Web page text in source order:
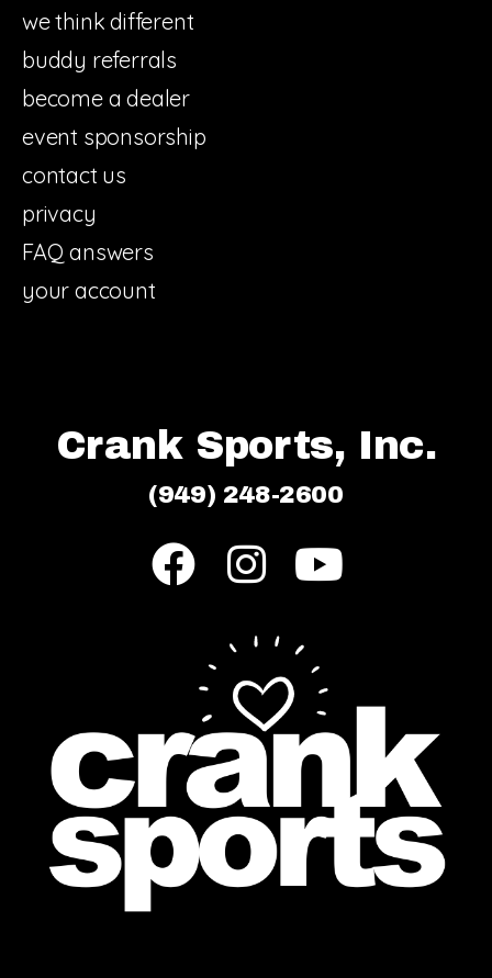
we think different
buddy referrals
become a dealer
event sponsorship
contact us
privacy
FAQ answers
your account
Crank Sports, Inc.
(949) 248-2600